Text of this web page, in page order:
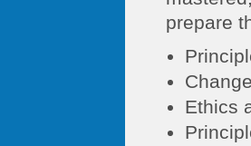
prepare
Ethics